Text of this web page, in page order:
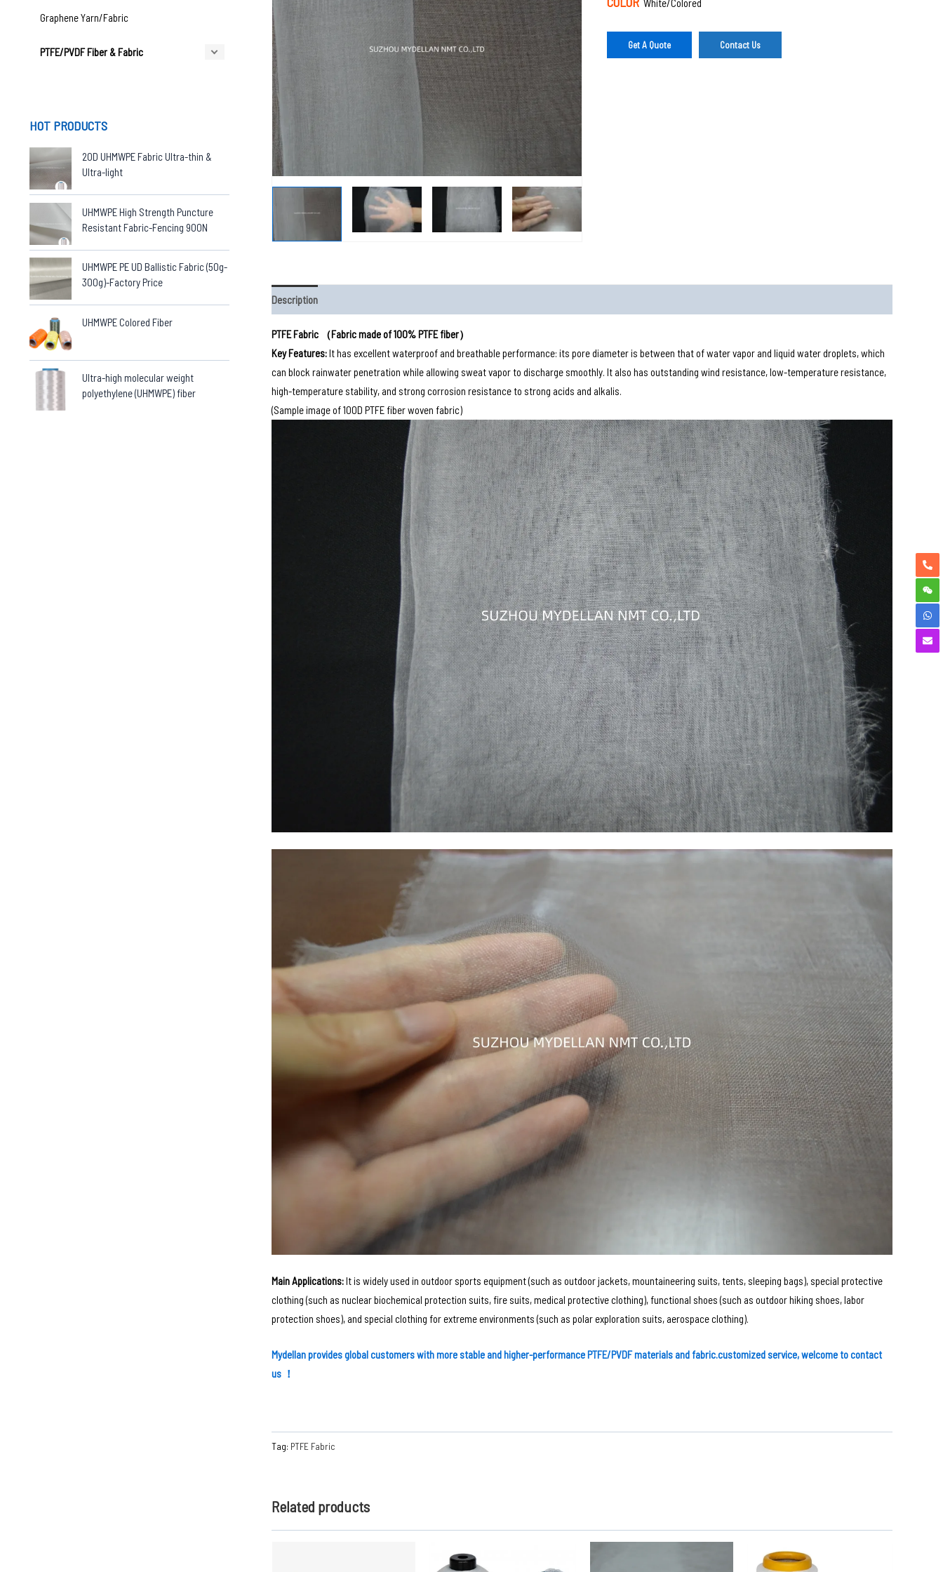
Graphene Yarn/Fabric
PTFE/PVDF Fiber & Fabric
HOT PRODUCTS
20D UHMWPE Fabric Ultra-thin &
Ultra-light
UHMWPE High Strength Puncture
Resistant Fabric-Fencing 900N
UHMWPE PE UD Ballistic Fabric (50g-
300g)-Factory Price
UHMWPE Colored Fiber
Ultra-high molecular weight
polyethylene (UHMWPE) fiber
White/Colored
Get A Quote Contact Us
Description
PTFE Fabric （Fabric made of 100% PTFE fiber）
Key Features‌:It has excellent waterproof and breathable performance: its pore diameter is between that of water vapor and liquid water droplets, which
can block rainwater penetration while allowing sweat vapor to discharge smoothly. It also has outstanding wind resistance, low-temperature resistance,
high-temperature stability, and strong corrosion resistance to strong acids and alkalis.
(Sample image of 100D PTFE fiber woven fabric)
Main Applications‌:It is widely used in outdoor sports equipment (such as outdoor jackets, mountaineering suits, tents, sleeping bags), special protective
clothing (such as nuclear biochemical protection suits, fire suits, medical protective clothing), functional shoes (such as outdoor hiking shoes, labor
protection shoes), and special clothing for extreme environments (such as polar exploration suits, aerospace clothing).
Mydellan ‌provides global customers with more stable and higher-performance PTFE/PVDF materials and fabric.customized service, welcome to contact
us ！
Tag: PTFE Fabric
Related products